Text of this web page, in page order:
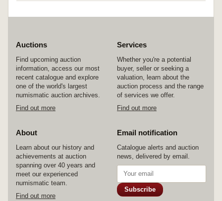
nearly very fine and scarce.
Auctions
Find upcoming auction
information, access our most
recent catalogue and explore
one of the world's largest
numismatic auction archives.
Find out more
Services
Whether you're a potential
buyer, seller or seeking a
valuation, learn about the
auction process and the range
of services we offer.
Find out more
About
Learn about our history and
achievements at auction
spanning over 40 years and
meet our experienced
numismatic team.
Find out more
Email notification
Catalogue alerts and auction
news, delivered by email.
Subscribe